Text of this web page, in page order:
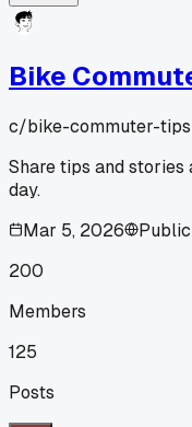
Bike
c/bike-commuter-tips
Share tips and
day.
Mar 5, 2026
Public
200
Members
125
Posts